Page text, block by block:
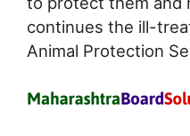
continues the ill-
Animal Protection